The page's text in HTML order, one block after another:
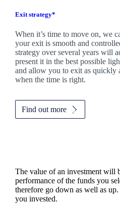
Exit strategy*
When it’s time to move on, we
your exit is smooth and
strategy over several years will
present it in the best possible
and allow you to exit as quickly
when the time is right.
Find out more
The value of an investment will
performance of the funds you
therefore go down as well as
you invested.